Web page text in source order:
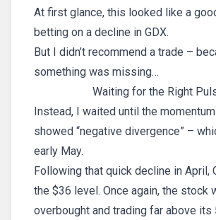
At first glance, this looked like a
betting on a decline in GDX.
But I didn’t recommend a trade –
something was missing…
Waiting for the Right
Instead, I waited until the
showed “negative divergence” –
early May.
Following that quick decline in April,
the $36 level. Once again, the stock
overbought and trading far above its